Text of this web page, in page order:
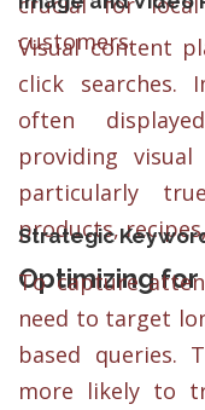
customers.
Visual content
click searches.
often
providing
particularly
products,
Optimizing
Strategic
To capture
need to target
based queries.
more likely to